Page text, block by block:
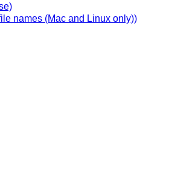
names (Mac and Linux only))